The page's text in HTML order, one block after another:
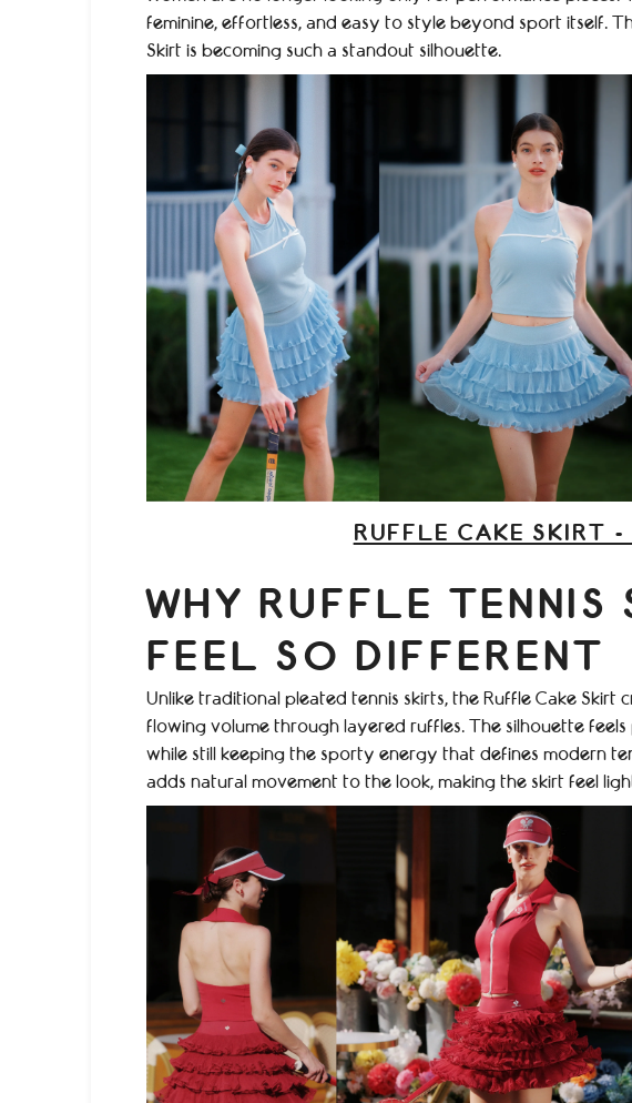
feminine, effortless, and easy to style beyond sport itself.
Skirt is becoming such a standout silhouette.
RUFFLE CAKE SKIRT -
WHY RUFFLE TENNIS
FEEL SO DIFFERENT
Unlike traditional pleated tennis skirts, the Ruffle Cake Skirt
flowing volume through layered ruffles. The silhouette feels
while still keeping the sporty energy that defines modern
adds natural movement to the look, making the skirt feel